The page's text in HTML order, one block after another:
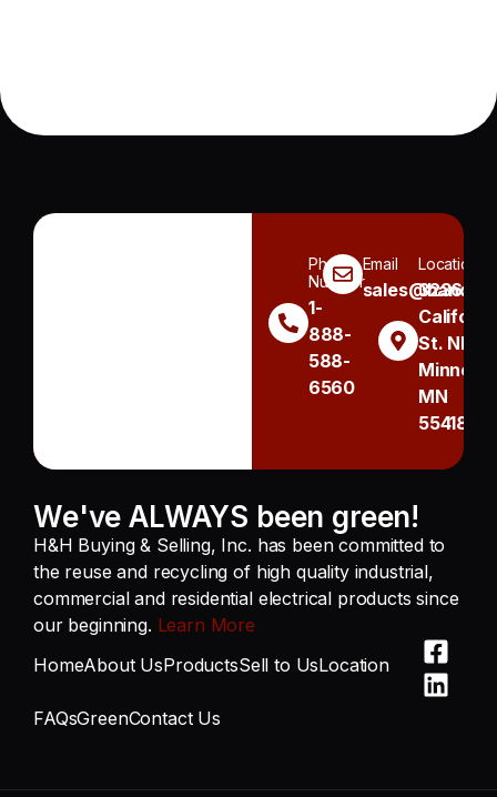
Phone
Number
1-
888-
588-
6560
Email Location
3236
St. NE
MN
55418
We've ALWAYS been green!
H&H Buying & Selling, Inc. has been committed to
the reuse and recycling of high quality industrial,
commercial and residential electrical products since
our beginning. Learn More
HomeAbout UsProductsSell to UsLocation
FAQsGreenContact Us